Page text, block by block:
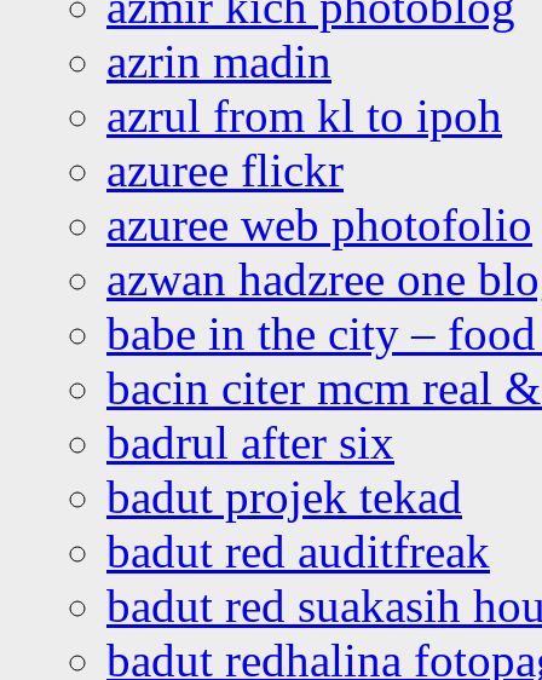
azrin madin
azrul from kl to ipoh
azuree flickr
azuree web photofolio
azwan hadzree one
babe in the city –
bacin citer mcm real
badrul after six
badut projek tekad
badut red auditfreak
badut red suakasih
badut redhalina